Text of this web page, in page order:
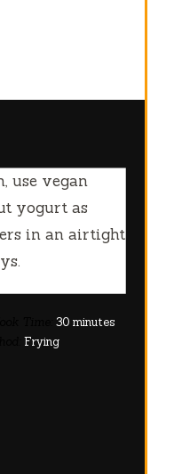
use vegan
yogurt as
in an airtight
30 minutes
Frying